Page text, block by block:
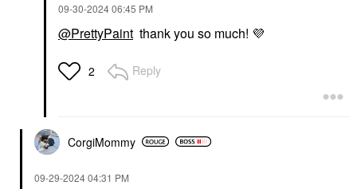
‎09-30-202406:45 PM
@PrettyPaint thank you so much! 💜
2 Reply
CorgiMommy
‎09-29-202404:31 PM